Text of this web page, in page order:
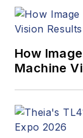
How
Machine